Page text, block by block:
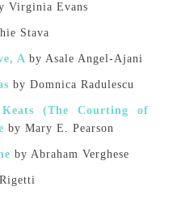
Virginia Evans
Stava
A by Asale Angel-Ajani
by Domnica Radulescu
(The Courting of
by Mary E. Pearson
by Abraham Verghese